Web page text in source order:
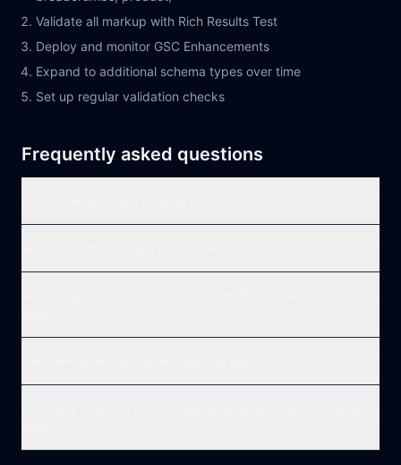
Validate all markup with Rich Results Test
Deploy and monitor GSC Enhancements
Expand to additional schema types over time
Set up regular validation checks
Frequently asked questions